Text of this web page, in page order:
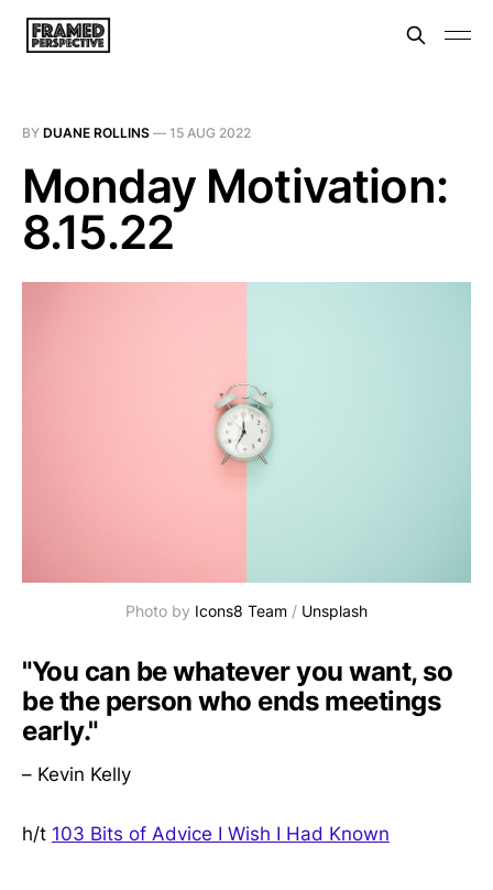
BY DUANE ROLLINS — 15 AUG 2022
Monday Motivation:
8.15.22
Photo by Icons8 Team / Unsplash
"You can be whatever you want, so
be the person who ends meetings
early."
– Kevin Kelly
h/t 103 Bits of Advice I Wish I Had Known